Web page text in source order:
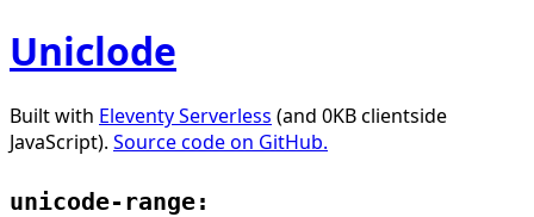
Uniclode
Built with Eleventy Serverless (and 0KB clientside
JavaScript). Source code on GitHub.
unicode-range: